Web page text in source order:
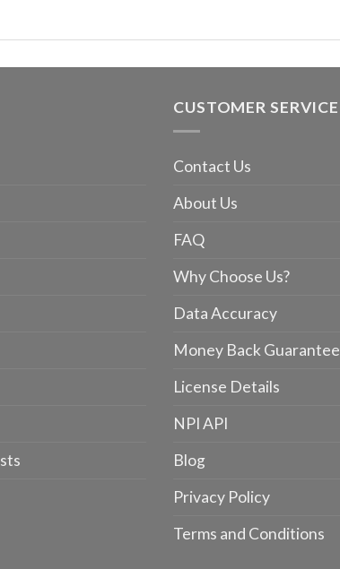
CUSTOMER SERVICE
Contact Us
About Us
FAQ
Why Choose Us?
Data Accuracy
Money Back Guarantee
License Details
NPI API
Blog
Privacy Policy
Terms and Conditions